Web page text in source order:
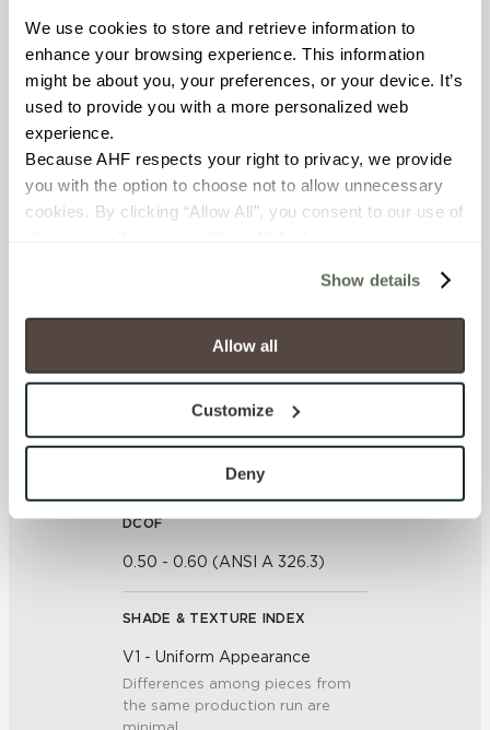
We use cookies to store and retrieve information to
enhance your browsing experience. This information
might be about you, your preferences, or your device. It’s
used to provide you with a more personalized web
experience.
Because AHF respects your right to privacy, we provide
you with the option to choose not to allow unnecessary
cookies. By clicking “Allow All”, you consent to our use of
will be disabled, which may hinder some functionality and
your experience on our site(s). Strictly Necessary
cookies are always active, and you do not have the
option to opt out of their use. These cookies are set to
To find out more about how we collect and use your
personal information, please see our
and Terms of Use. If you decline, your information won’t
be tracked when you visit this website.
Show details
Allow all
Customize
Deny
BREAKING STRENGTH
≥ ≥300 lbF (ASTM C648)
Unaffected (ASTM C650)
<<0.20% (ASTM C373)
7 (Mohs Scale)
DCOF
0.50 - 0.60 (ANSI A 326.3)
SHADE & TEXTURE INDEX
V1 - Uniform Appearance
Differences among pieces from
the same production run are